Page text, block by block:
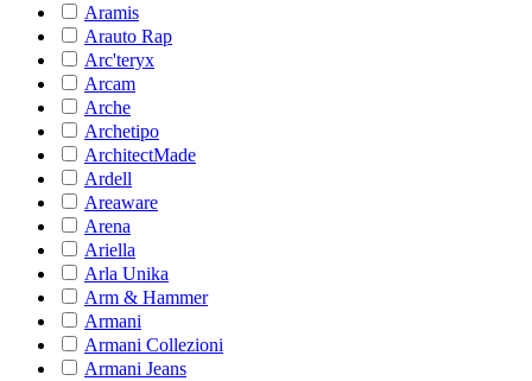
Aramis
Arauto Rap
Arc'teryx
Arcam
Arche
Archetipo
ArchitectMade
Ardell
Areaware
Arena
Ariella
Arla Unika
Arm & Hammer
Armani
Armani Collezioni
Armani Jeans